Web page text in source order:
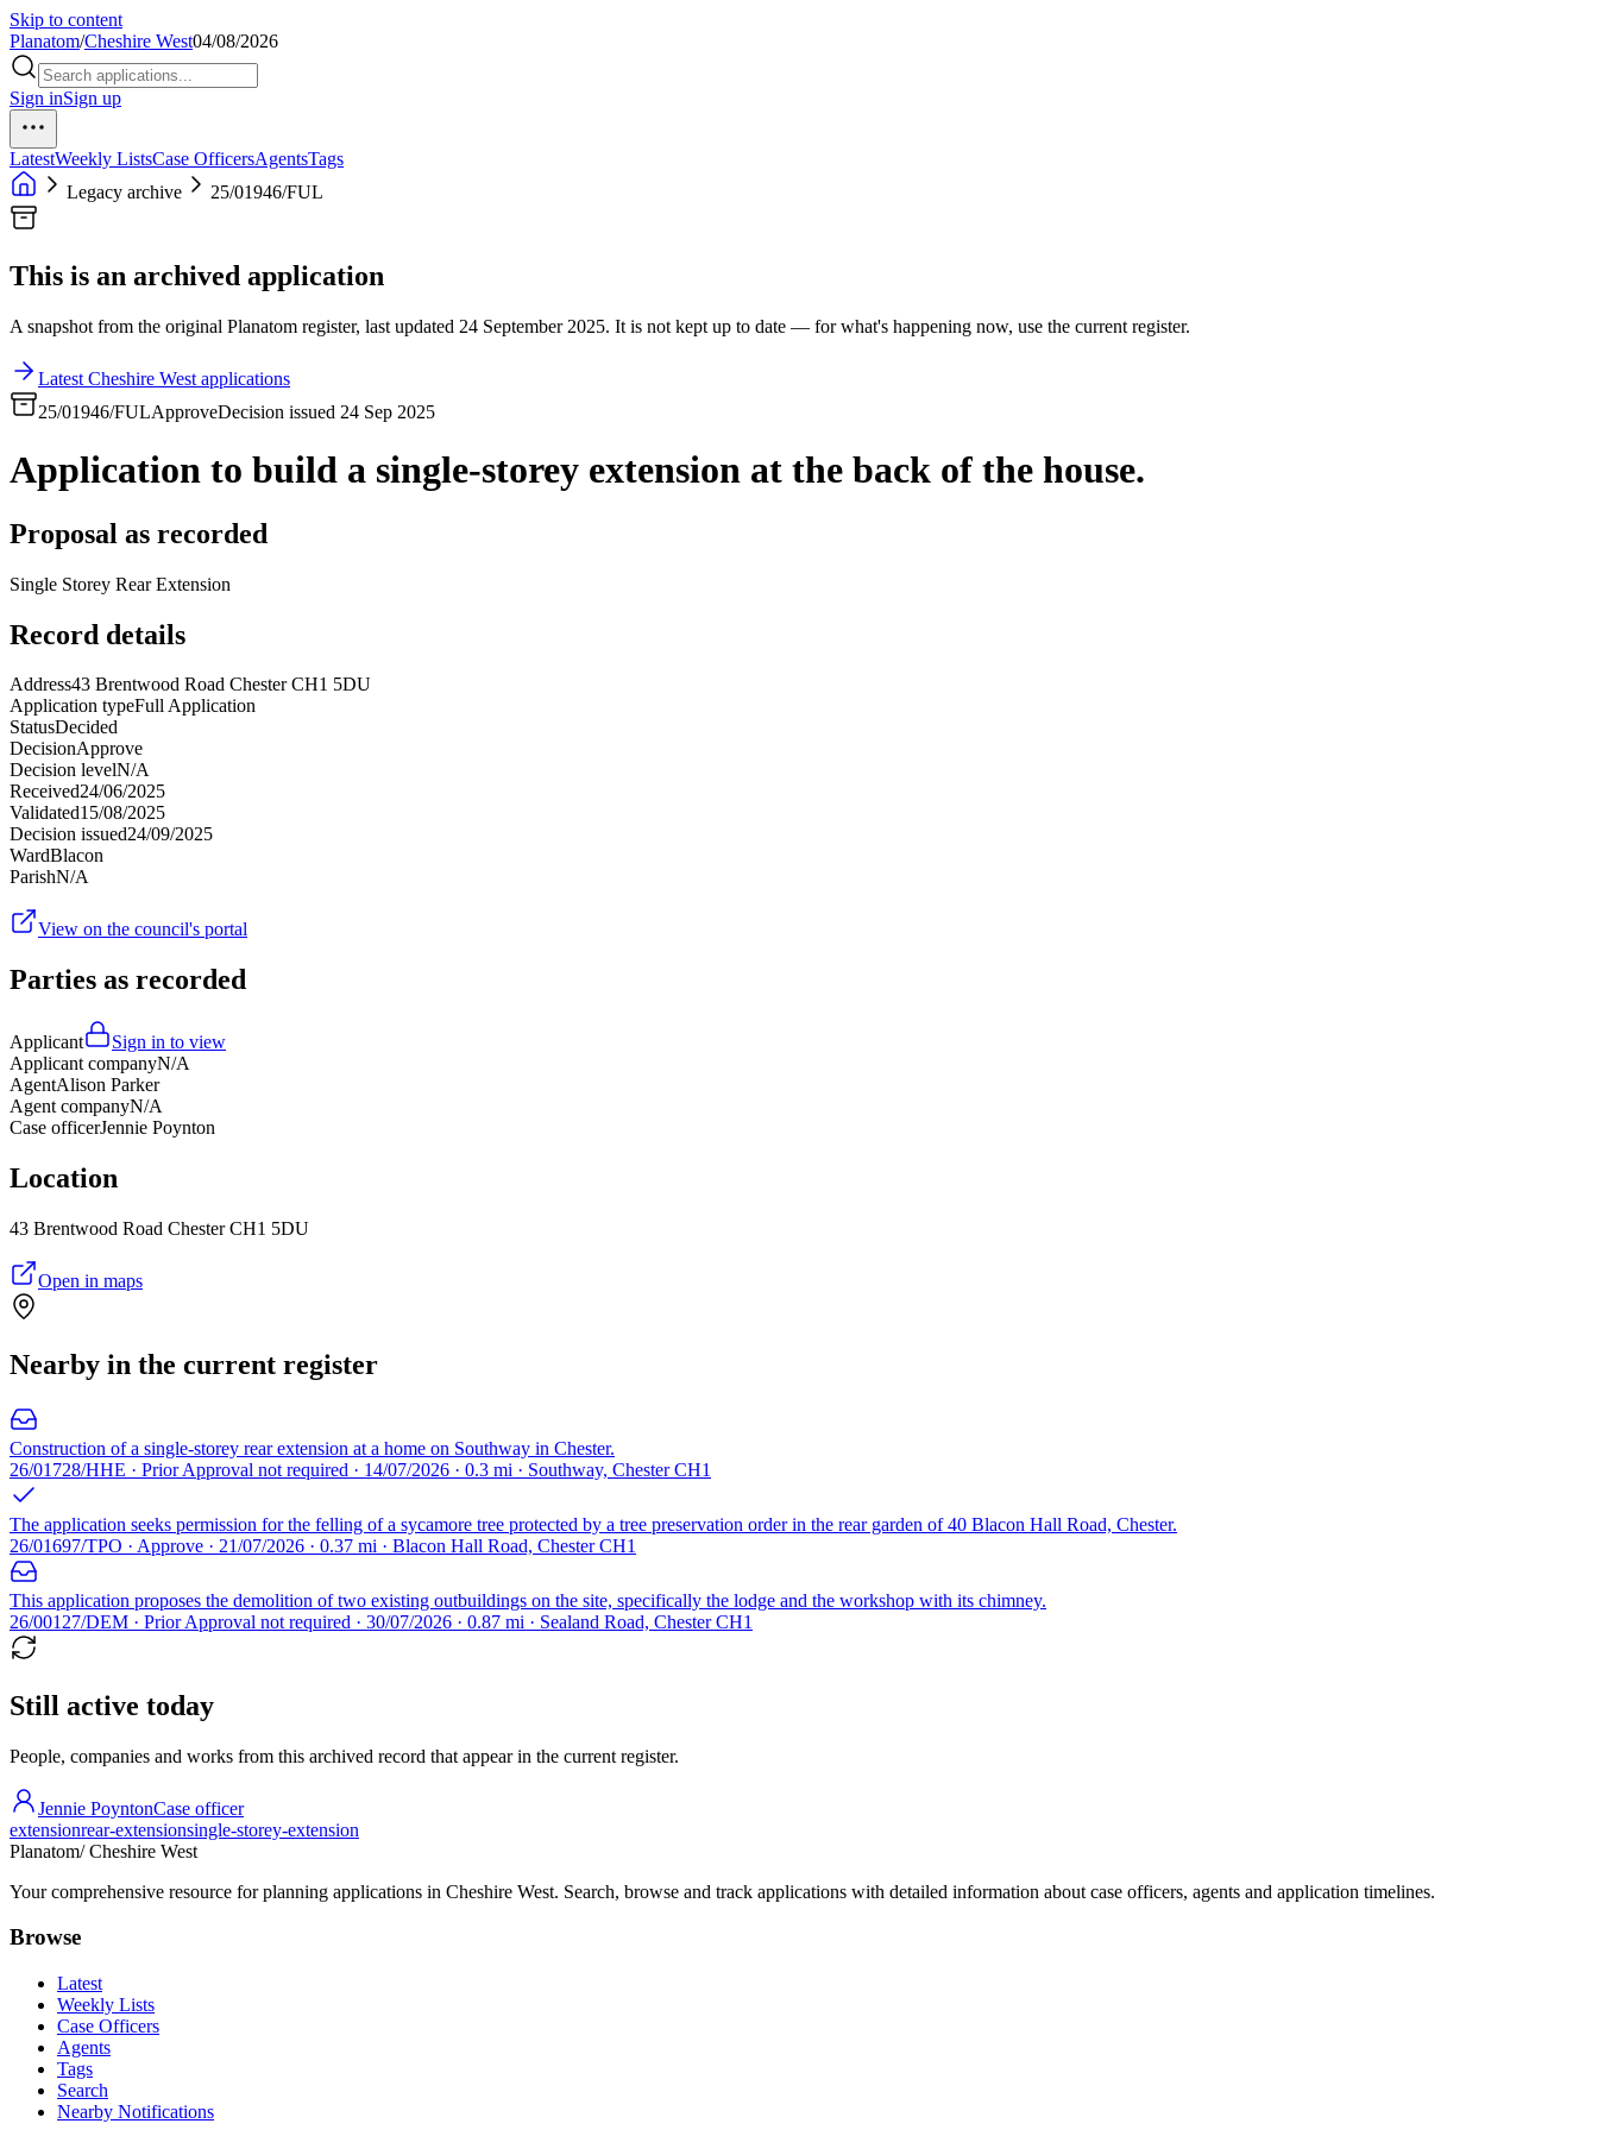
Skip to content
Planatom/Cheshire West04/08/2026
Sign inSign up
LatestWeekly ListsCase OfficersAgentsTags
Legacy archive
25/01946/FUL
This is an archived application
A snapshot from the original Planatom register, last updated 24 September 2025. It is not kept up to date — for what's happening now, use the current register.
Latest Cheshire West applications
25/01946/FULApproveDecision issued 24 Sep 2025
Application to build a single-storey extension at the back of the house.
Proposal as recorded
Single Storey Rear Extension
Record details
Address43 Brentwood Road Chester CH1 5DU
Application typeFull Application
StatusDecided
DecisionApprove
Decision levelN/A
Received24/06/2025
Validated15/08/2025
Decision issued24/09/2025
WardBlacon
ParishN/A
View on the council's portal
Parties as recorded
Applicant
Sign in to view
Applicant companyN/A
AgentAlison Parker
Agent companyN/A
Case officerJennie Poynton
Location
43 Brentwood Road Chester CH1 5DU
Open in maps
Nearby in the current register
Construction of a single-storey rear extension at a home on Southway in Chester.
26/01728/HHE · Prior Approval not required · 14/07/2026 · 0.3 mi · Southway, Chester CH1
The application seeks permission for the felling of a sycamore tree protected by a tree preservation order in the rear garden of 40 Blacon Hall Road, Chester.
26/01697/TPO · Approve · 21/07/2026 · 0.37 mi · Blacon Hall Road, Chester CH1
This application proposes the demolition of two existing outbuildings on the site, specifically the lodge and the workshop with its chimney.
26/00127/DEM · Prior Approval not required · 30/07/2026 · 0.87 mi · Sealand Road, Chester CH1
Still active today
People, companies and works from this archived record that appear in the current register.
Jennie PoyntonCase officer
extensionrear-extensionsingle-storey-extension
Planatom/ Cheshire West
Your comprehensive resource for planning applications in Cheshire West. Search, browse and track applications with detailed information about case officers, agents and application timelines.
Browse
Latest
Weekly Lists
Case Officers
Agents
Tags
Search
Nearby Notifications